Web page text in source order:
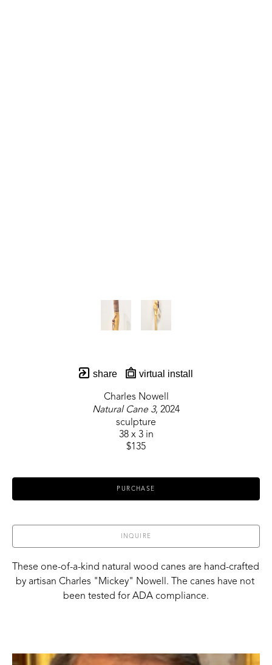
share virtual install
Charles Nowell
Natural Cane 3, 2024
sculpture
38 x 3 in
$135
PURCHASE
INQUIRE
These one-of-a-kind natural wood canes are hand-crafted
by artisan Charles "Mickey" Nowell. The canes have not
been tested for ADA compliance.